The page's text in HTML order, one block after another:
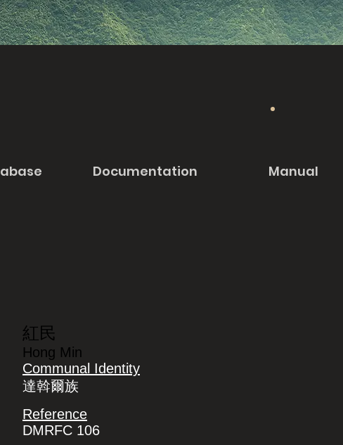
Documentation Manual
紅民
Hong Min
Communal Identity
達斡爾族
Reference
DMRFC 106